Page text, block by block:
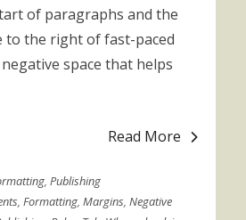
of paragraphs and the
to the right of fast-paced
space that helps
Read More
, Publishing
,Formatting,Margins,Negative